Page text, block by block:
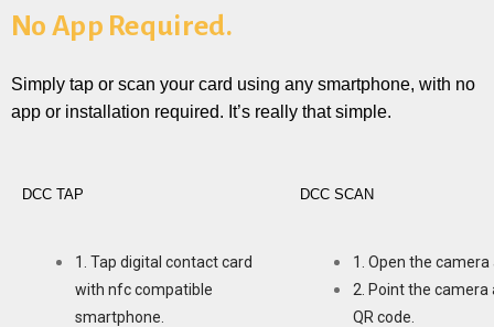
No App Required.
Simply tap or scan your card using any smartphone, with no
app or installation required. It’s really that simple.
DCC TAP
1. Tap digital contact card
with nfc compatible
smartphone.
DCC SCAN
1. Open the camera
2. Point the camera
QR code.